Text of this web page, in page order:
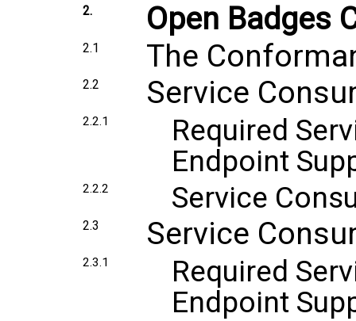
2. Open Badges
2.1 The
2.2 Service
2.2.1
Required
Endpoint
2.2.2 Service
2.3 Service
2.3.1
Required
Endpoint